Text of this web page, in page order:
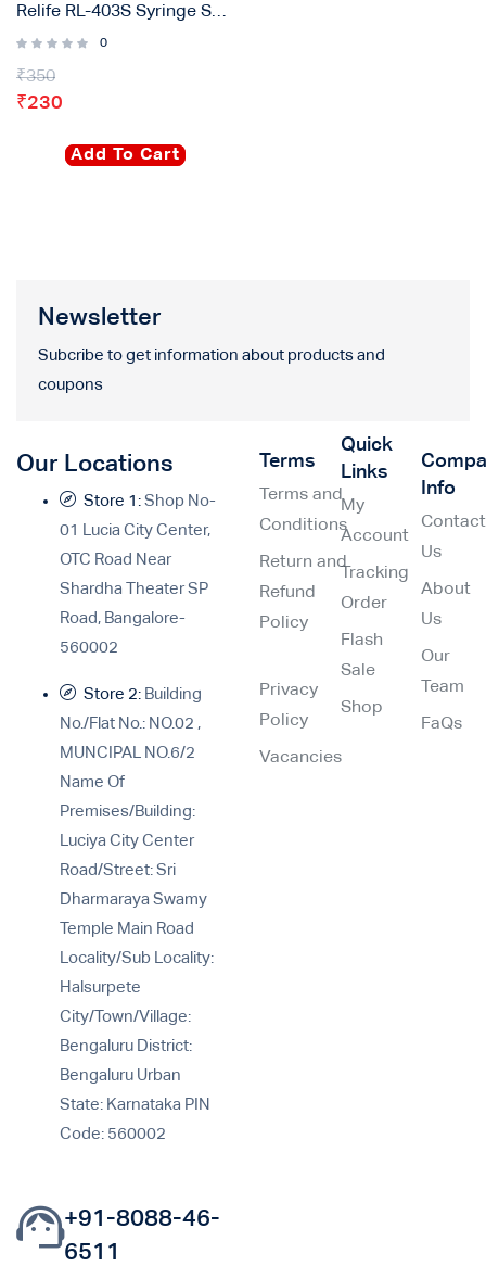
Relife RL-403S Syringe Solder Paste
0
₹350
₹230
Add To Cart
Newsletter
Subcribe to get information about products and
coupons
Our Locations
Store 1: Shop No-
01 Lucia City Center,
OTC Road Near
Shardha Theater SP
Road, Bangalore-
560002
Store 2: Building
No./Flat No.: NO.02 ,
MUNCIPAL NO.6/2
Name Of
Premises/Building:
Luciya City Center
Road/Street: Sri
Dharmaraya Swamy
Temple Main Road
Locality/Sub Locality:
Halsurpete
City/Town/Village:
Bengaluru District:
Bengaluru Urban
State: Karnataka PIN
Code: 560002
+91-8088-46-
6511
Terms
Terms and
Conditions
Return and
Refund
Policy
Privacy
Policy
Vacancies
Quick
Links
My
Account
Tracking
Order
Flash
Sale
Shop
Info
Contact
Us
About
Us
Our
Team
FaQs